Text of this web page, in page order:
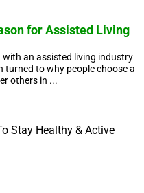
for Assisted Living
with an assisted living industry
to why people choose a
others in ...